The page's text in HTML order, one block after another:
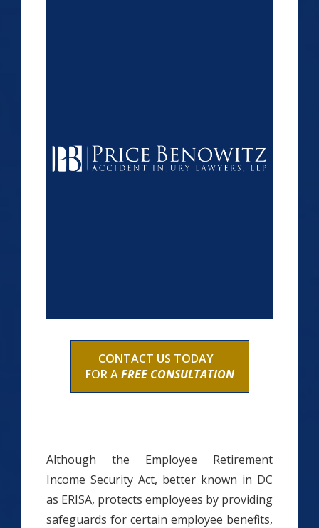
CONTACT US TODAY
FOR AFREE CONSULTATION
Although the Employee Retirement
Income Security Act, better known in DC
as ERISA, protects employees by providing
safeguards for certain employee benefits,